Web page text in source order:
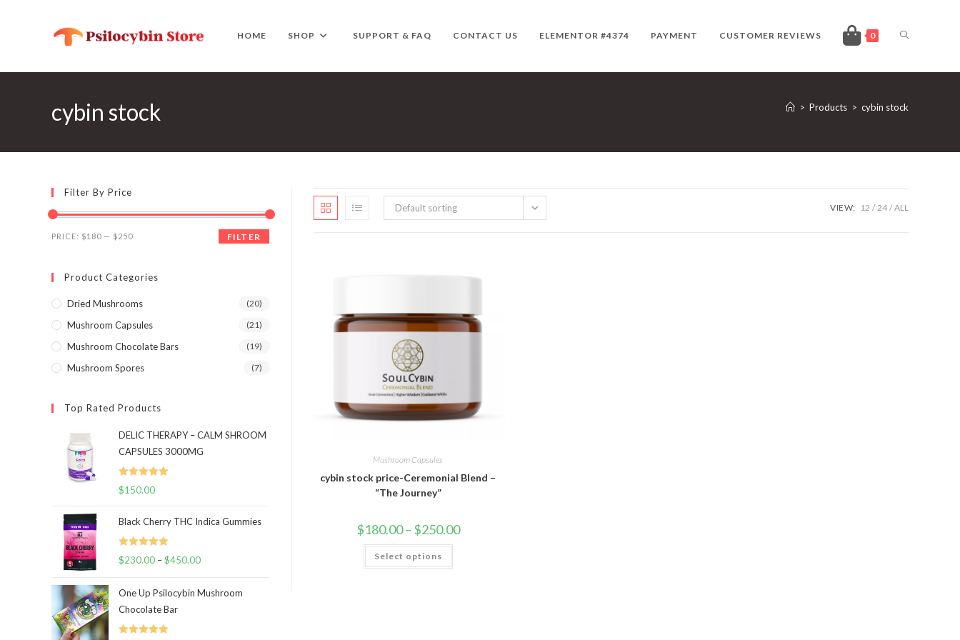
HOME SHOP SUPPORT & FAQ CONTACT US ELEMENTOR #4374 PAYMENT CUSTOMER REVIEWS 0 TOGGLE
WEBSITE
cybin stock > Products > cybin stock
Default sorting VIEW: 12 24 ALL
Mushroom Capsules
cybin stock price-Ceremonial Blend –
“The Journey”
$180.00– $250.00Price
range:
Select options
This
has
Filter By Price
Min
Max
FILTER
PRICE: $180 — $250
Product Categories
Dried Mushrooms (20)
Mushroom Capsules (21)
Mushroom Chocolate Bars (19)
Mushroom Spores (7)
Top Rated Products
DELIC THERAPY – CALM SHROOM
CAPSULES 3000MG
Rated 5.00
$150.00
Black Cherry THC Indica Gummies
Rated 5.00
$230.00 –$450.00Price
$230.00
One Up Psilocybin Mushroom
Chocolate Bar